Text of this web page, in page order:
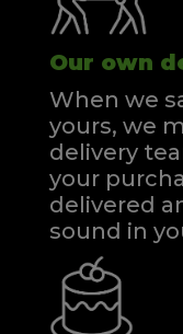
Our own
When we
yours, we
delivery
your
delivered
sound in